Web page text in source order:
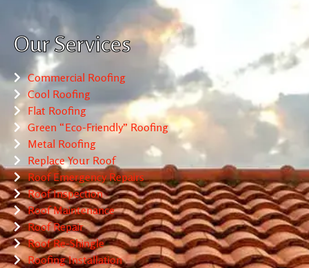
Our Services
Commercial Roofing
Cool Roofing
Flat Roofing
Green “Eco-Friendly” Roofing
Metal Roofing
Replace Your Roof
Roof Emergency Repairs
Roof Inspection
Roof Maintenance
Roof Repair
Roof Re-Shingle
Roofing Installation